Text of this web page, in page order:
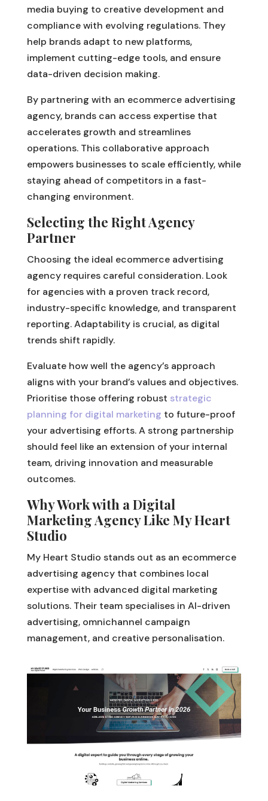
media buying to creative development and
compliance with evolving regulations. They
help brands adapt to new platforms,
implement cutting-edge tools, and ensure
data-driven decision making.
By partnering with an ecommerce advertising
agency, brands can access expertise that
accelerates growth and streamlines
operations. This collaborative approach
empowers businesses to scale efficiently, while
staying ahead of competitors in a fast-
changing environment.
Selecting the Right Agency
Partner
Choosing the ideal ecommerce advertising
agency requires careful consideration. Look
for agencies with a proven track record,
industry-specific knowledge, and transparent
reporting. Adaptability is crucial, as digital
trends shift rapidly.
Evaluate how well the agency’s approach
aligns with your brand’s values and objectives.
Prioritise those offering robust strategic
planning for digital marketing to future-proof
your advertising efforts. A strong partnership
should feel like an extension of your internal
team, driving innovation and measurable
outcomes.
Why Work with a Digital
Marketing Agency Like My Heart
Studio
My Heart Studio stands out as an ecommerce
advertising agency that combines local
expertise with advanced digital marketing
solutions. Their team specialises in AI-driven
advertising, omnichannel campaign
management, and creative personalisation.